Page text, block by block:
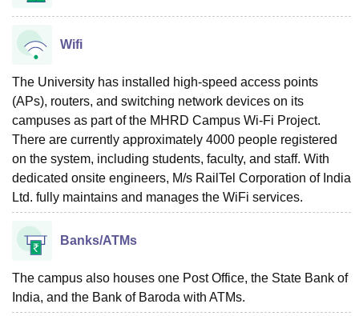
Wifi
The University has installed high-speed access points
(APs), routers, and switching network devices on its
campuses as part of the MHRD Campus Wi-Fi Project.
There are currently approximately 4000 people registered
on the system, including students, faculty, and staff. With
dedicated onsite engineers, M/s RailTel Corporation of India
Ltd. fully maintains and manages the WiFi services.
Banks/ATMs
The campus also houses one Post Office, the State Bank of
India, and the Bank of Baroda with ATMs.